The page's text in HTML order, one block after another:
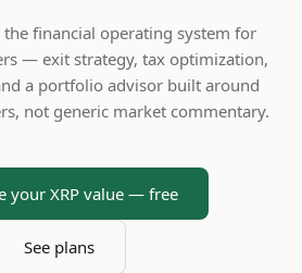
the financial operating system for
— exit strategy, tax optimization,
a portfolio advisor built around
not generic market commentary.
your XRP value — free
See plans